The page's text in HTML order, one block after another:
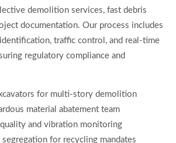
demolition services, fast debris
documentation. Our process includes
traffic control, and real-time
regulatory compliance and
for multi-story demolition
material abatement team
and vibration monitoring
for recycling mandates